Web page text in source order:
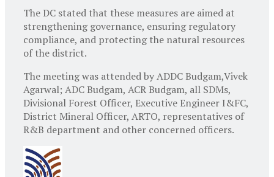
The DC stated that these measures are aimed at
strengthening governance, ensuring regulatory
compliance, and protecting the natural resources
of the district.
The meeting was attended by ADDC Budgam,Vivek
Agarwal; ADC Budgam, ACR Budgam, all SDMs,
Divisional Forest Officer, Executive Engineer I&FC,
District Mineral Officer, ARTO, representatives of
R&B department and other concerned officers.